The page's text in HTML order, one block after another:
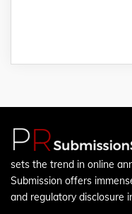
sets the trend in online
Submission offers
and regulatory disclosure